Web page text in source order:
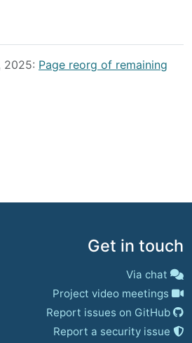
2025: Page reorg of remaining
Get in touch
Via chat
Project video meetings
Report issues on GitHub
Report a security issue